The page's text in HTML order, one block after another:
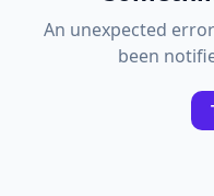
An unexpected
been